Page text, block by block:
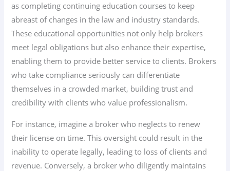
as completing continuing education courses to keep
abreast of changes in the law and industry standards.
These educational opportunities not only help brokers
meet legal obligations but also enhance their expertise,
enabling them to provide better service to clients. Brokers
who take compliance seriously can differentiate
themselves in a crowded market, building trust and
credibility with clients who value professionalism.
For instance, imagine a broker who neglects to renew
their license on time. This oversight could result in the
inability to operate legally, leading to loss of clients and
revenue. Conversely, a broker who diligently maintains